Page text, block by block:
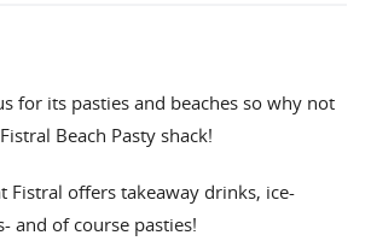
for its pasties and beaches so why not
Beach Pasty shack!
Fistral offers takeaway drinks, ice-
and of course pasties!